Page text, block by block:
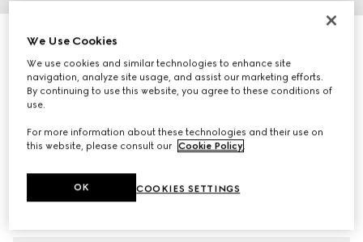
Mask-shaped sunglasses
5 390 kr
Variationwhite
We Use Cookies
We use cookies and similar technologies to enhance site
navigation, analyze site usage, and assist our marketing efforts.
By continuing to use this website, you agree to these conditions of
use.
For more information about these technologies and their use on
this website, please consult our Cookie Policy
COOKIES SETTINGS
OK